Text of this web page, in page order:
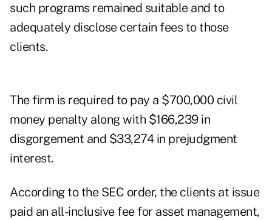
such programs remained suitable and to
adequately disclose certain fees to those
clients.
The firm is required to pay a $700,000 civil
money penalty along with $166,239 in
disgorgement and $33,274 in prejudgment
interest.
According to the SEC order, the clients at issue
paid an all-inclusive fee for asset management,